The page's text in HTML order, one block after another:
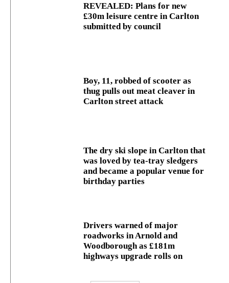
REVEALED: Plans for new
£30m leisure centre in Carlton
submitted by council
Boy, 11, robbed of scooter as
thug pulls out meat cleaver in
Carlton street attack
The dry ski slope in Carlton that
was loved by tea-tray sledgers
and became a popular venue for
birthday parties
Drivers warned of major
roadworks in Arnold and
Woodborough as £181m
highways upgrade rolls on